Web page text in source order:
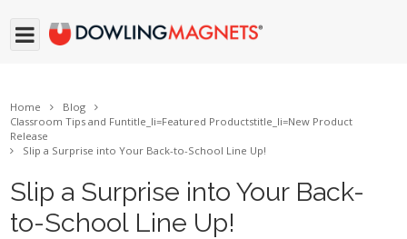
Home
Blog
Classroom Tips and Funtitle_li=Featured Productstitle_li=New Product
Release
Slip a Surprise into Your Back-to-School Line Up!
Slip a Surprise into Your Back-
to-School Line Up!